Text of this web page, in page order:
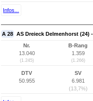
Infos...
A 28 AS Dreieck Delmenhorst (24)
Nr.
13.040
(1.245)
B-Rang
1.359
(1.266)
DTV
50.955
SV
6.981
(13,7%)